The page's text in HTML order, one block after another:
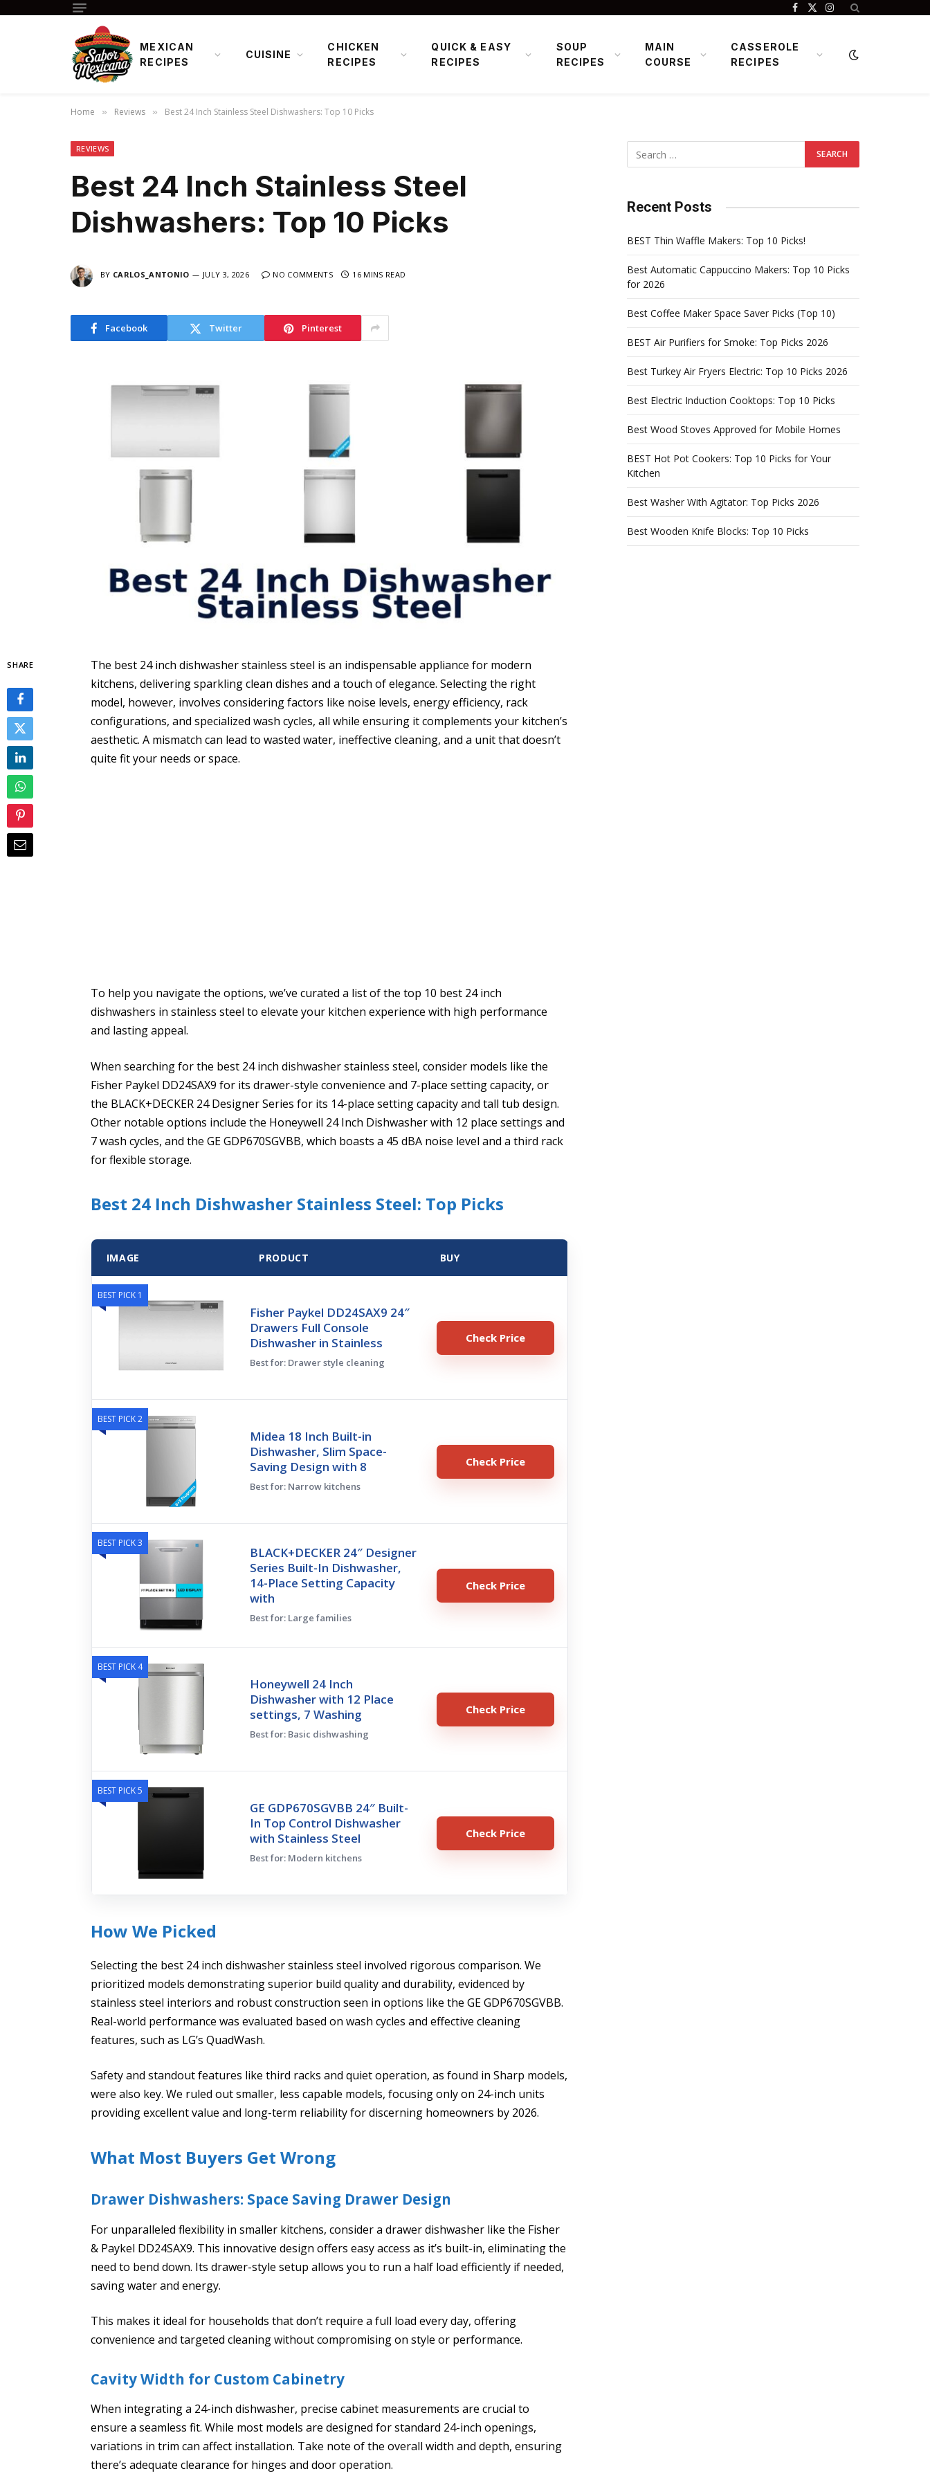
Facebook
X
Instagram
MEXICAN
RECIPES
CUISINE
CHICKEN
RECIPES
QUICK & EASY
RECIPES
SOUP
RECIPES
MAIN
COURSE
CASSEROLE
RECIPES
Home » Reviews » Best 24 Inch Stainless Steel Dishwashers: Top 10 Picks
REVIEWS
Best 24 Inch Stainless Steel
Dishwashers: Top 10 Picks
BY CARLOS_ANTONIO JULY 3, 2026 NO COMMENTS 16 MINS READ
Facebook Twitter Pinterest
SHARE
The best 24 inch dishwasher stainless steel is an indispensable appliance for modern
kitchens, delivering sparkling clean dishes and a touch of elegance. Selecting the right
model, however, involves considering factors like noise levels, energy efficiency, rack
configurations, and specialized wash cycles, all while ensuring it complements your kitchen’s
aesthetic. A mismatch can lead to wasted water, ineffective cleaning, and a unit that doesn’t
quite fit your needs or space.
To help you navigate the options, we’ve curated a list of the top 10 best 24 inch
dishwashers in stainless steel to elevate your kitchen experience with high performance
and lasting appeal.
When searching for the best 24 inch dishwasher stainless steel, consider models like the
Fisher Paykel DD24SAX9 for its drawer-style convenience and 7-place setting capacity, or
the BLACK+DECKER 24 Designer Series for its 14-place setting capacity and tall tub design.
Other notable options include the Honeywell 24 Inch Dishwasher with 12 place settings and
7 wash cycles, and the GE GDP670SGVBB, which boasts a 45 dBA noise level and a third rack
for flexible storage.
Best 24 Inch Dishwasher Stainless Steel: Top Picks
IMAGE PRODUCT BUY
BEST PICK 1
Fisher Paykel DD24SAX9 24″
Drawers Full Console
Dishwasher in Stainless
Best for: Drawer style cleaning
Check Price
BEST PICK 2
Midea 18 Inch Built-in
Dishwasher, Slim Space-
Saving Design with 8
Best for: Narrow kitchens
Check Price
BEST PICK 3
BLACK+DECKER 24″ Designer
Series Built-In Dishwasher,
14-Place Setting Capacity
with
Best for: Large families
Check Price
BEST PICK 4
Honeywell 24 Inch
Dishwasher with 12 Place
settings, 7 Washing
Best for: Basic dishwashing
Check Price
BEST PICK 5
GE GDP670SGVBB 24″ Built-
In Top Control Dishwasher
with Stainless Steel
Best for: Modern kitchens
Check Price
How We Picked
Selecting the best 24 inch dishwasher stainless steel involved rigorous comparison. We
prioritized models demonstrating superior build quality and durability, evidenced by
stainless steel interiors and robust construction seen in options like the GE GDP670SGVBB.
Real-world performance was evaluated based on wash cycles and effective cleaning
features, such as LG’s QuadWash.
Safety and standout features like third racks and quiet operation, as found in Sharp models,
were also key. We ruled out smaller, less capable models, focusing only on 24-inch units
providing excellent value and long-term reliability for discerning homeowners by 2026.
What Most Buyers Get Wrong
Drawer Dishwashers: Space Saving Drawer Design
For unparalleled flexibility in smaller kitchens, consider a drawer dishwasher like the Fisher
& Paykel DD24SAX9. This innovative design offers easy access as it’s built-in, eliminating the
need to bend down. Its drawer-style setup allows you to run a half load efficiently if needed,
saving water and energy.
This makes it ideal for households that don’t require a full load every day, offering
convenience and targeted cleaning without compromising on style or performance.
Cavity Width for Custom Cabinetry
When integrating a 24-inch dishwasher, precise cabinet measurements are crucial to
ensure a seamless fit. While most models are designed for standard 24-inch openings,
variations in trim can affect installation. Take note of the overall width and depth, ensuring
there’s adequate clearance for hinges and door operation.
Recent Posts
BEST Thin Waffle Makers: Top 10 Picks!
Best Automatic Cappuccino Makers: Top 10 Picks
for 2026
Best Coffee Maker Space Saver Picks (Top 10)
BEST Air Purifiers for Smoke: Top Picks 2026
Best Turkey Air Fryers Electric: Top 10 Picks 2026
Best Electric Induction Cooktops: Top 10 Picks
Best Wood Stoves Approved for Mobile Homes
BEST Hot Pot Cookers: Top 10 Picks for Your
Kitchen
Best Washer With Agitator: Top Picks 2026
Best Wooden Knife Blocks: Top 10 Picks